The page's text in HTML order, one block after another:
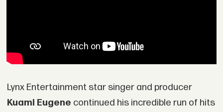
Lynx Entertainment star singer and producer
Kuami Eugene continued his incredible run of hits